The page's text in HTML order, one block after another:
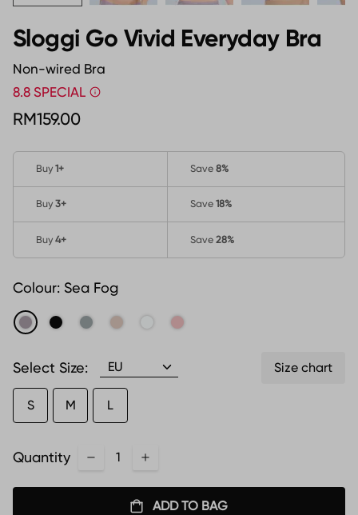
Sloggi Go Vivid Everyday Bra
Non-wired Bra
8.8 SPECIAL
RM159.00
Buy 1+ Save 8%
Buy 3+ Save 18%
Buy 4+ Save 28%
Colour: Sea Fog
Select Size: Size chart
S M L
Quantity
ADD TO BAG